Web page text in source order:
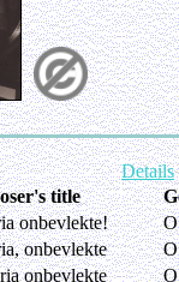
title
onbevlekte!
onbevlekte
onbevlekte
Details